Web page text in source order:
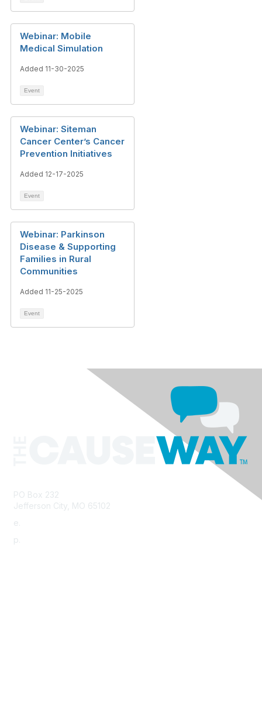
Webinar: Mobile
Medical Simulation
Added 11-30-2025
Event
Webinar: Siteman
Cancer Center’s Cancer
Prevention Initiatives
Added 12-17-2025
Event
Webinar: Parkinson
Disease & Supporting
Families in Rural
Communities
Added 11-25-2025
Event
PO Box 232
Jefferson City, MO 65102
e.
p.